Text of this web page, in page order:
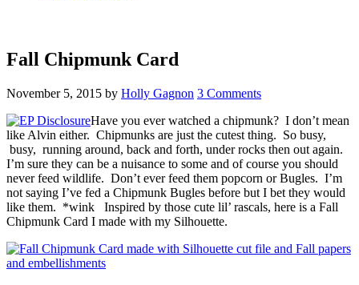
Fall Chipmunk Card
November 5, 2015 by Holly Gagnon 3 Comments
Have you ever watched a chipmunk? I don’t mean
like Alvin either. Chipmunks are just the cutest thing. So busy,
busy, running around, back and forth, under rocks then out again.
I’m sure they can be a nuisance to some and of course you should
never feed wildlife. Don’t ever feed them popcorn or Bugles. I’m
not saying I’ve fed a Chipmunk Bugles before but I bet they would
like them. *wink Inspired by those cute lil’ rascals, here is a Fall
Chipmunk Card I made with my Silhouette.